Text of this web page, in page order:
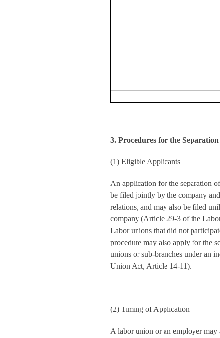
3. Procedures for the
(1) Eligible Applicants
An application for the separation
be filed jointly by the company
relations, and may also be filed
company (Article 29-3 of the
Labor unions that did not
procedure may also apply for the
unions or sub-branches under an
Union Act, Article 14-11).
(2) Timing of Application
A labor union or an employer